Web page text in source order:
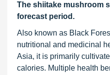
The shiitake mushroom
forecast period.
Also known as Black
nutritional and medicinal
Asia, it is primarily
calories. Multiple health